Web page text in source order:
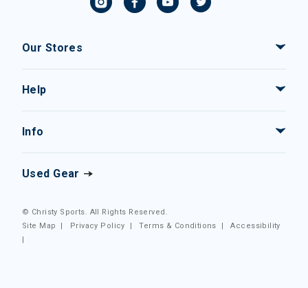
Our Stores
Help
Info
Used Gear
© Christy Sports. All Rights Reserved.
Site Map
| Privacy Policy |Terms & Conditions |Accessibility
|